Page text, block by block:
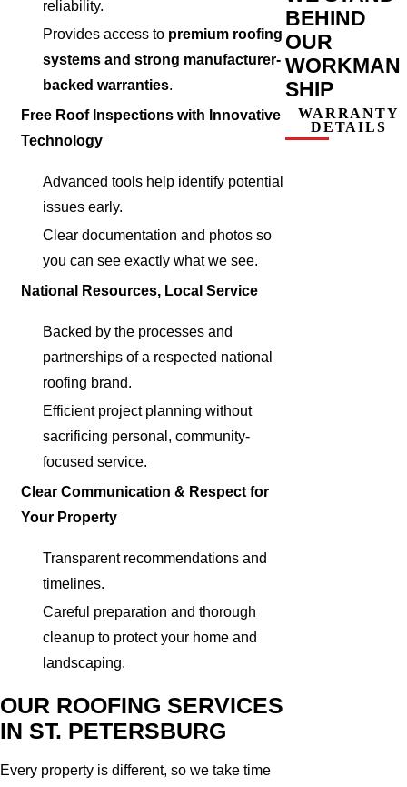
reliability.
Provides access to premium roofing
systems and strong manufacturer-
backed warranties.
Free Roof Inspections with Innovative
Technology
Advanced tools help identify potential
issues early.
Clear documentation and photos so
you can see exactly what we see.
National Resources, Local Service
Backed by the processes and
partnerships of a respected national
roofing brand.
Efficient project planning without
sacrificing personal, community-
focused service.
Clear Communication & Respect for
Your Property
Transparent recommendations and
timelines.
Careful preparation and thorough
cleanup to protect your home and
landscaping.
OUR ROOFING SERVICES
IN ST. PETERSBURG
Every property is different, so we take time
BEHIND
OUR
WORKMAN
SHIP
WARRANTY
DETAILS